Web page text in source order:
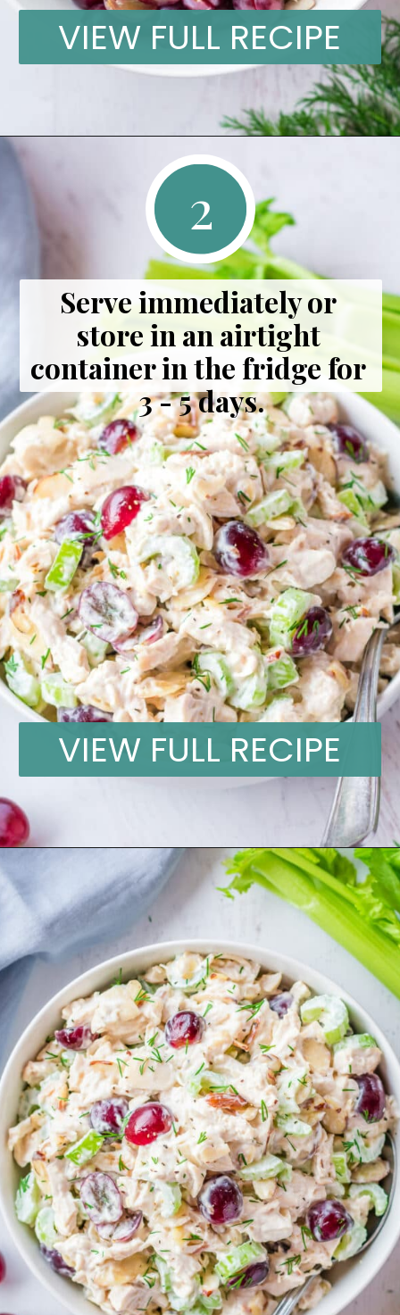
VIEW FULL RECIPE
Serve immediately or
store in an airtight
container in the fridge for
3 - 5 days.
2
VIEW FULL RECIPE